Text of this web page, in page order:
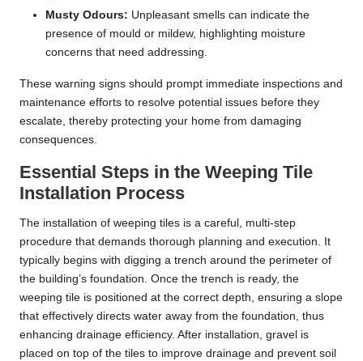
Musty Odours: Unpleasant smells can indicate the
presence of mould or mildew, highlighting moisture
concerns that need addressing.
These warning signs should prompt immediate inspections and
maintenance efforts to resolve potential issues before they
escalate, thereby protecting your home from damaging
consequences.
Essential Steps in the Weeping Tile
Installation Process
The installation of weeping tiles is a careful, multi-step
procedure that demands thorough planning and execution. It
typically begins with digging a trench around the perimeter of
the building’s foundation. Once the trench is ready, the
weeping tile is positioned at the correct depth, ensuring a slope
that effectively directs water away from the foundation, thus
enhancing drainage efficiency. After installation, gravel is
placed on top of the tiles to improve drainage and prevent soil